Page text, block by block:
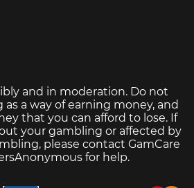
and in moderation. Do not
a way of earning money, and
that you can afford to lose. If
your gambling or affected by
please contactGamCare
for help.